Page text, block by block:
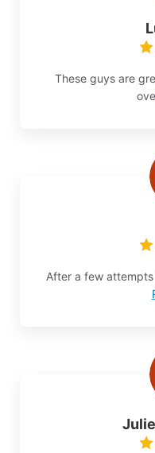
These guys are
After a few